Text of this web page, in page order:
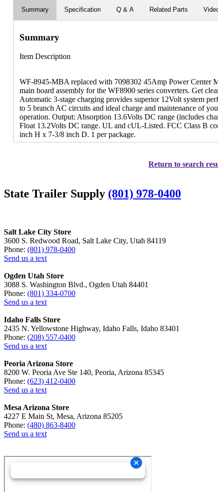
Summary Specification Q & A Related Parts
Summary
Item Description
WF-8945-MBA replaced with 7098302 45Amp Power Center
main board assembly for the WF8900 series converters. Get
Automatic 3-stage charging provides superior 12Volt system
to 5 branch AC circuits and ideal charge and maintenance of
operation. Output: Absorption 13.6Volts DC range (includes
Float 13.2Volts DC range. UL and cUL-Listed. FCC Class B
inch H x 7-3/8 inch D. 1 per package.
Return to search
State Trailer Supply (801) 978-0400
Salt Lake City Store
3600 S. Redwood Road, Salt Lake City, Utah 84119
Phone: (801) 978-0400
Send us a text
Ogden Utah Store
3088 S. Washington Blvd., Ogden Utah 84401
Phone: (801) 334-0700
Send us a text
Idaho Falls Store
2435 N. Yellowstone Highway, Idaho Falls, Idaho 83401
Phone: (208) 557-0400
Send us a text
Peoria Arizona Store
8200 W. Peoria Ave Ste 140, Peoria, Arizona 85345
Phone: (623) 412-0400
Send us a text
Mesa Arizona Store
4227 E Main St, Mesa, Arizona 85205
Phone: (480) 863-8400
Send us a text